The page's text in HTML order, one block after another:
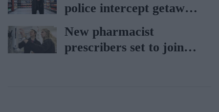
police intercept getaway
car
New pharmacist
prescribers set to join